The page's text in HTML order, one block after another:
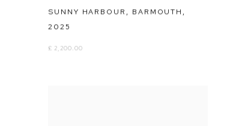
SUNNY HARBOUR, BARMOUTH,
2025
£ 2,200.00